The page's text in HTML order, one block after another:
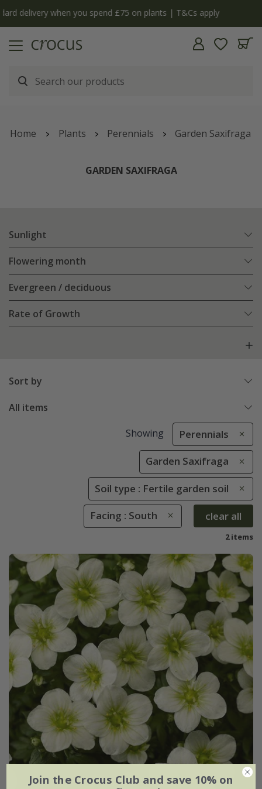
The bulb shop is now open | Shop now
Home Plants Perennials Garden Saxifraga
GARDEN SAXIFRAGA
Sunlight
Flowering month
Evergreen / deciduous
Rate of Growth
Sort by
All items
Showing Perennials
Garden Saxifraga
Soil type : Fertile garden soil
Facing : South clear all
2 items
Join the Crocus Club and save 10% on